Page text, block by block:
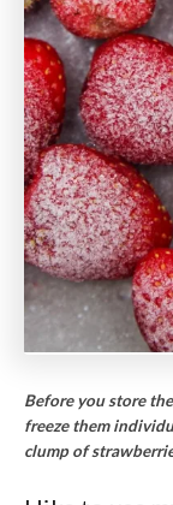
Before you store
freeze them
clump of